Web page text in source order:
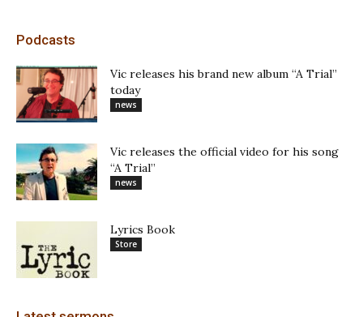
Podcasts
Vic releases his brand new album “A Trial”
today
news
Vic releases the official video for his song
“A Trial”
news
Lyrics Book
Store